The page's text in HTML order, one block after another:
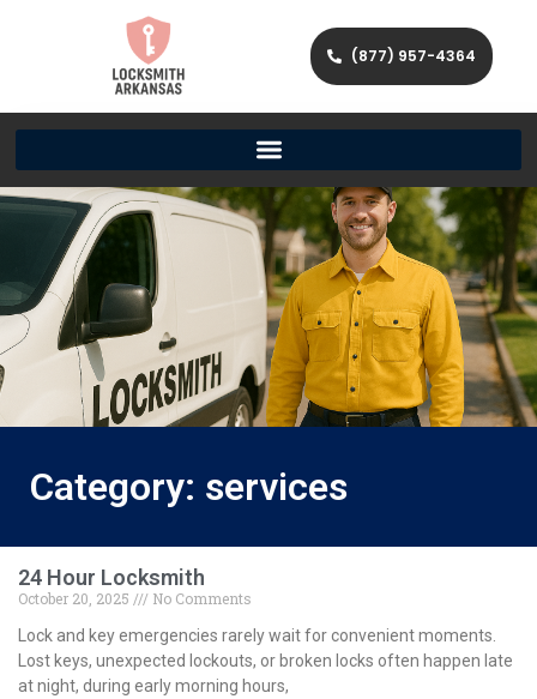
(877) 957-4364
Category: services
24 Hour Locksmith
October 20, 2025
No Comments
Lock and key emergencies rarely wait for convenient moments.
Lost keys, unexpected lockouts, or broken locks often happen late
at night, during early morning hours,